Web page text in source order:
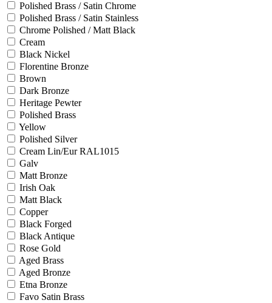
Polished Brass / Satin Chrome
Polished Brass / Satin Stainless
Chrome Polished / Matt Black
Cream
Black Nickel
Florentine Bronze
Brown
Dark Bronze
Heritage Pewter
Polished Brass
Yellow
Polished Silver
Cream Lin/Eur RAL1015
Galv
Matt Bronze
Irish Oak
Matt Black
Copper
Black Forged
Black Antique
Rose Gold
Aged Brass
Aged Bronze
Etna Bronze
Favo Satin Brass